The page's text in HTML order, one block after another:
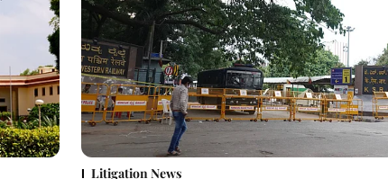
Litigation News